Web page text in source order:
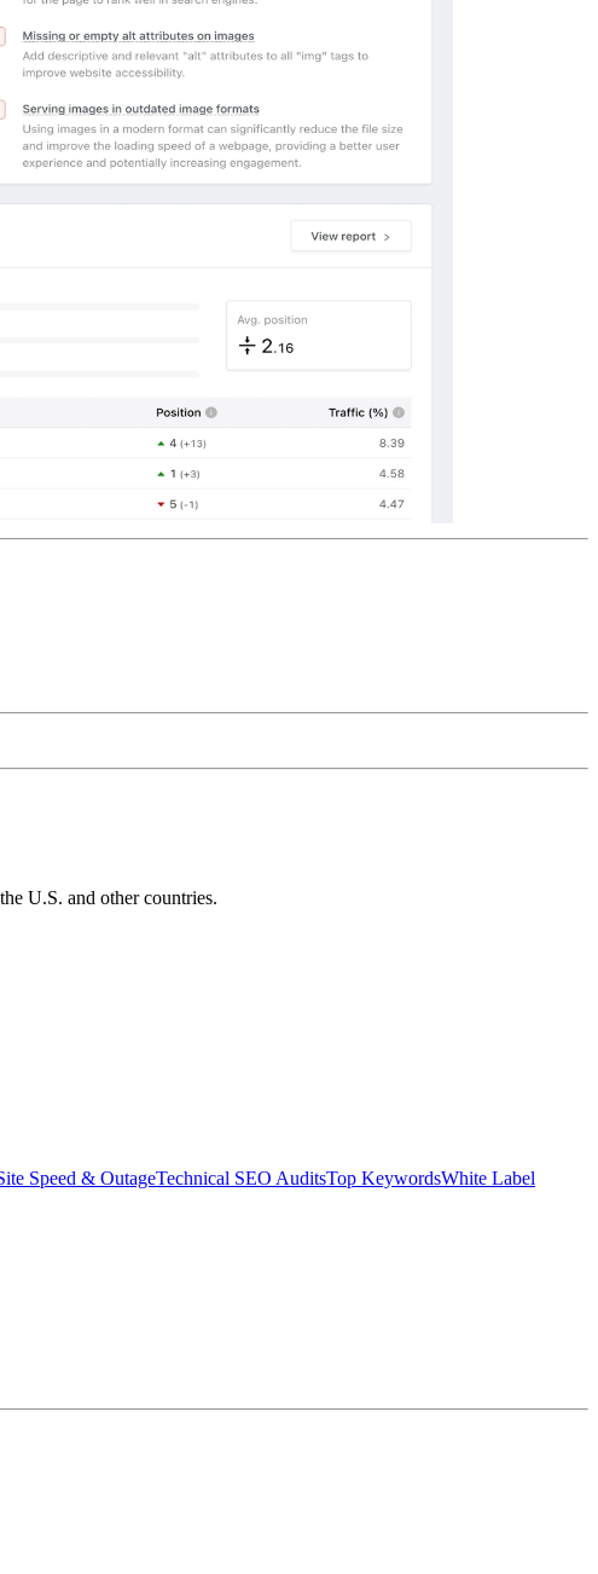
U.S. and other countries.
Speed & OutageTechnical SEO AuditsTop KeywordsWhite Label